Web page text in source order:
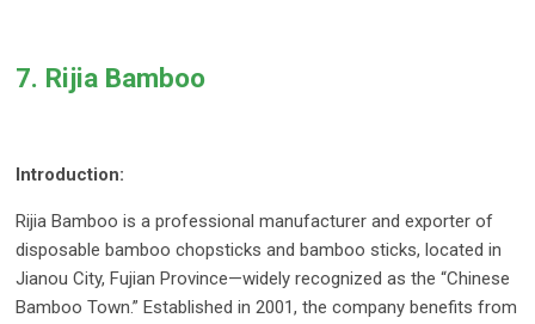
7. Rijia Bamboo
Introduction:
Rijia Bamboo is a professional manufacturer and exporter of
disposable bamboo chopsticks and bamboo sticks, located in
Jianou City, Fujian Province—widely recognized as the “Chinese
Bamboo Town.” Established in 2001, the company benefits from